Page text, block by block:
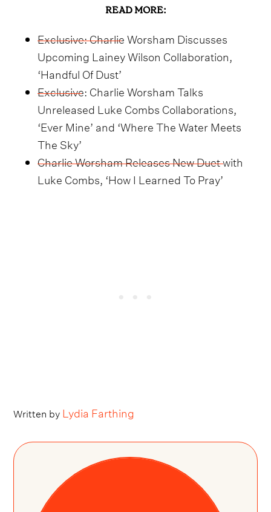
READ MORE:
Exclusive: Charlie Worsham Discusses
Upcoming Lainey Wilson Collaboration,
‘Handful Of Dust’
Exclusive: Charlie Worsham Talks
Unreleased Luke Combs Collaborations,
‘Ever Mine’ and ‘Where The Water Meets
The Sky’
Charlie Worsham Releases New Duet with
Luke Combs, ‘How I Learned To Pray’
Written by Lydia Farthing